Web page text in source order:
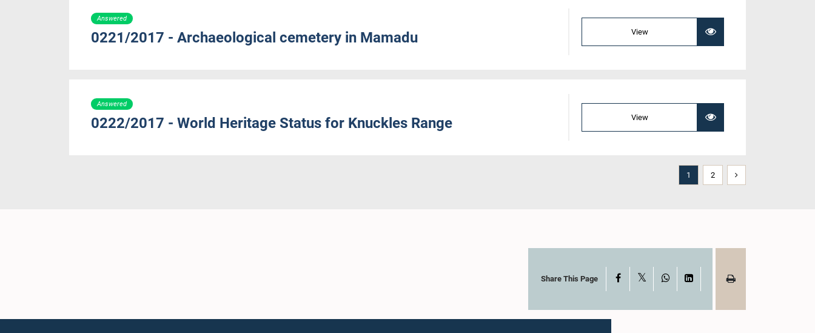
Answered
0221/2017 - Archaeological cemetery in Mamadu View
Answered
0222/2017 - World Heritage Status for Knuckles Range View
1 2
Share This Page Facebook WhatsAppLinkedIn